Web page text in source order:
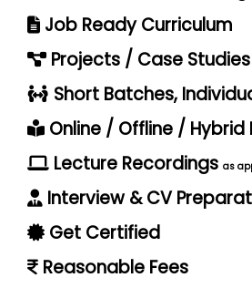
Job Ready Curriculum
Projects / Case Studies
Short Batches,
Online / Offline / Hybrid
Lecture Recordings as
Interview & CV
Get Certified
Reasonable Fees